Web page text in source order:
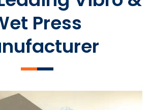
Press